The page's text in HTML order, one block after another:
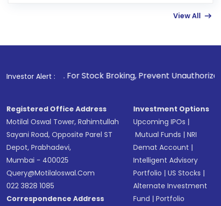
in shares of .
View All
Investor Alert :
. For Stock Broking, Prevent Unauthorized
Registered Office Address
Motilal Oswal Tower, Rahimtullah
Sayani Road, Opposite Parel ST
Depot, Prabhadevi,
Mumbai - 400025
Query@motilaloswal.com
022 3828 1085
Correspondence Address
Investment Options
Upcoming IPOs |
Mutual Funds |NRI
Demat Account |
Intelligent Advisory
Portfolio |US Stocks |
Alternate Investment
Fund |Portfolio